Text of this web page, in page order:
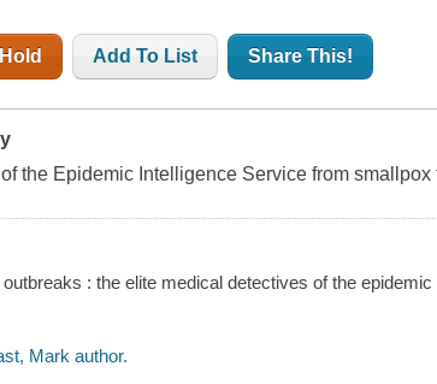
Add To List Share This!
the Epidemic Intelligence Service from smallpox
outbreaks : the elite medical detectives of the
Mark author.